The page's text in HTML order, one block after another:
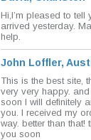
Hi,I’m pleased to tell
arrived yesterday.
help.
John Loffler,
This is the best site,
very very happy.
soon I will definitely
you. I received my
way. better than that!
you soon